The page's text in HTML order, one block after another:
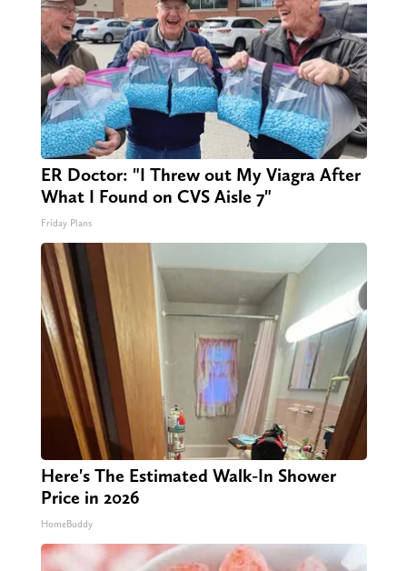
ER Doctor: "I Threw out My Viagra After
What I Found on CVS Aisle 7"
Friday Plans
Here's The Estimated Walk-In Shower
Price in 2026
HomeBuddy